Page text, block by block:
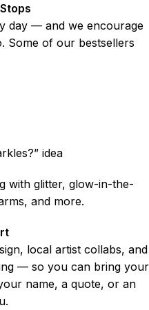
day — and we encourage
Some of our bestsellers
idea
with glitter, glow-in-the-
and more.
local artist collabs, and
— so you can bring your
name, a quote, or an